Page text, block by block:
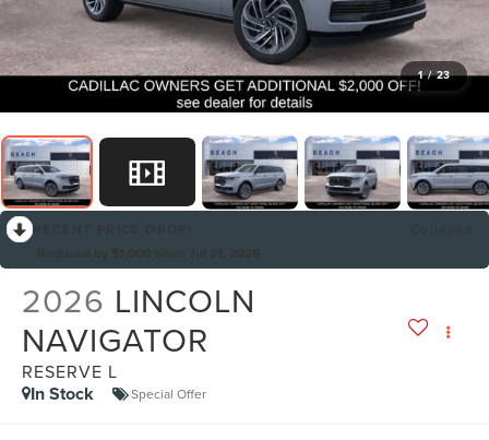
1 / 23
2026 LINCOLN
NAVIGATOR
RESERVE L
In Stock Special Offer